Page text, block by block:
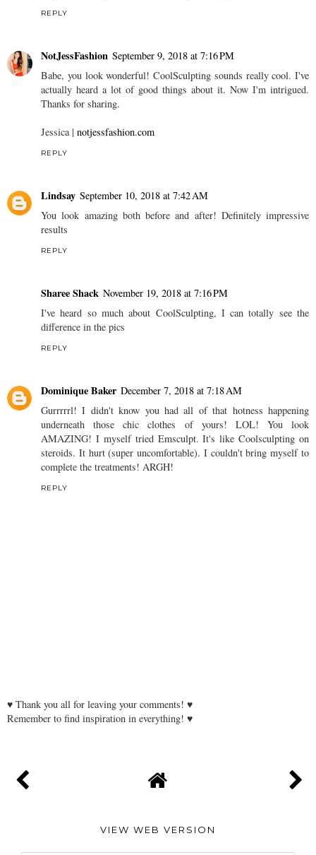
REPLY
NotJessFashion September 9, 2018 at 7:16 PM
Babe, you look wonderful! CoolSculpting sounds really cool. I've
actually heard a lot of good things about it. Now I'm intrigued.
Thanks for sharing.
Jessica | notjessfashion.com
REPLY
Lindsay September 10, 2018 at 7:42 AM
You look amazing both before and after! Definitely impressive
results
REPLY
Sharee Shack November 19, 2018 at 7:16 PM
I've heard so much about CoolSculpting, I can totally see the
difference in the pics
REPLY
Dominique Baker December 7, 2018 at 7:18 AM
Gurrrrrl! I didn't know you had all of that hotness happening
underneath those chic clothes of yours! LOL! You look
AMAZING! I myself tried Emsculpt. It's like Coolsculpting on
steroids. It hurt (super uncomfortable). I couldn't bring myself to
complete the treatments! ARGH!
REPLY
♥ Thank you all for leaving your comments! ♥
Remember to find inspiration in everything! ♥
VIEW WEB VERSION